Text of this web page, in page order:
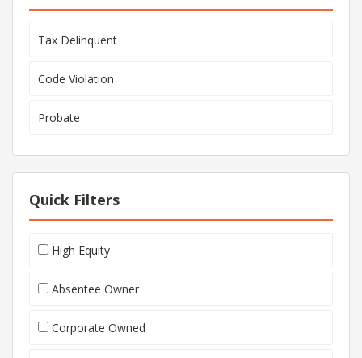
Tax Delinquent
Code Violation
Probate
Quick Filters
High Equity
Absentee Owner
Corporate Owned